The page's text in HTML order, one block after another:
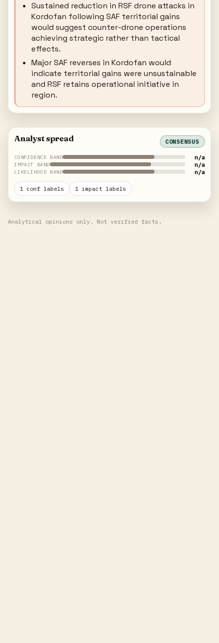
Sustained reduction in RSF drone attacks in
Kordofan following SAF territorial gains
would suggest counter-drone operations
achieving strategic rather than tactical
effects.
Major SAF reverses in Kordofan would
indicate territorial gains were unsustainable
and RSF retains operational initiative in
region.
Analyst spread CONSENSUS
CONFIDENCE BAND n/a
IMPACT BAND n/a
LIKELIHOOD BAND n/a
1 conf labels 1 impact labels
Analytical opinions only. Not verified facts.